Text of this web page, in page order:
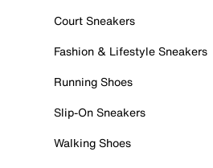
Court Sneakers
Fashion & Lifestyle Sneakers
Running Shoes
Slip-On Sneakers
Walking Shoes